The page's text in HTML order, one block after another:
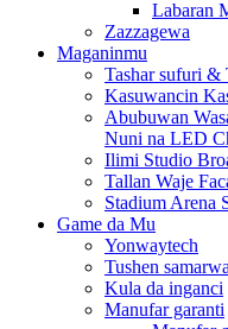
Labaran
Zazzagewa
Maganinmu
Tashar sufuri &
Kasuwancin
Abubuwan
Nuni na LED
Ilimi Studio
Tallan Waje
Stadium Arena
Game da Mu
Yonwaytech
Tushen samarwa
Kula da inganci
Manufar garanti